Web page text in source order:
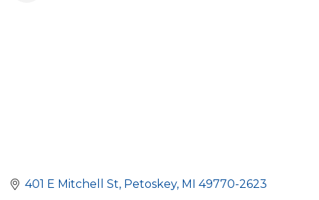
401 E Mitchell St Petoskey MI 49770-2623